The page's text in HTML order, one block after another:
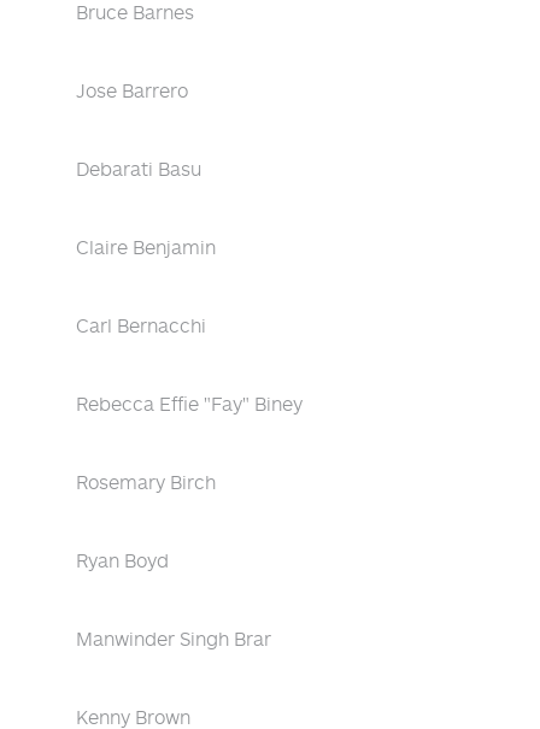
Bruce Barnes
Jose Barrero
Debarati Basu
Claire Benjamin
Carl Bernacchi
Rebecca Effie "Fay" Biney
Rosemary Birch
Ryan Boyd
Manwinder Singh Brar
Kenny Brown